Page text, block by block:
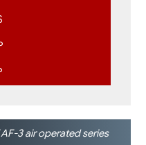
3 air operated series